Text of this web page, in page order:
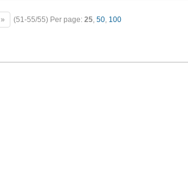
(51-55/55) Per page: 25, 50, 100